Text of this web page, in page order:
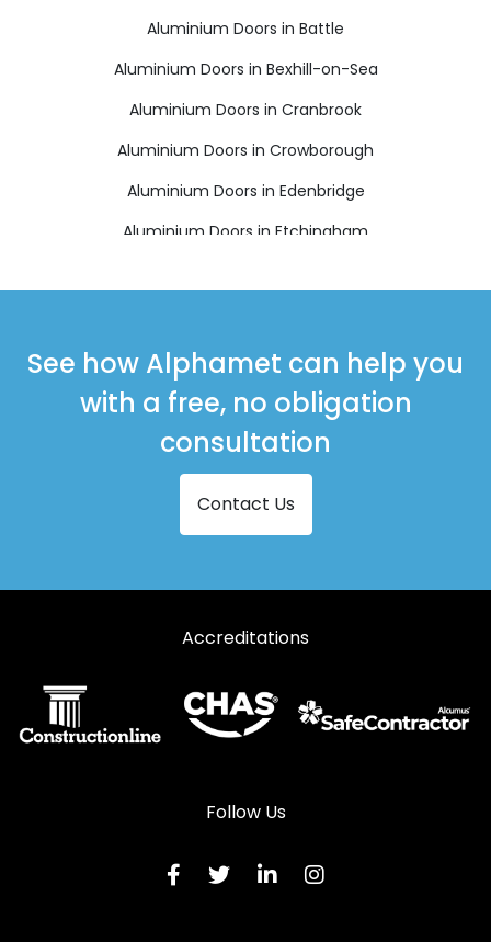
Aluminium Doors in Battle
Aluminium Doors in Bexhill-on-Sea
Aluminium Doors in Cranbrook
Aluminium Doors in Crowborough
Aluminium Doors in Edenbridge
Aluminium Doors in Etchingham
Aluminium Doors in Heathfield
Aluminium Doors in Mayfield
Aluminium Doors in New Romney
Aluminium Doors in Robertsbridge
Aluminium Doors in Romney Marsh
Aluminium Doors in Sevenoaks
Aluminium Doors in St Leonards-on-Sea
Aluminium Doors in Tonbridge
Aluminium Doors in Winchelsea
See how Alphamet can help you
with a free, no obligation
consultation
Contact Us
Accreditations
Follow Us